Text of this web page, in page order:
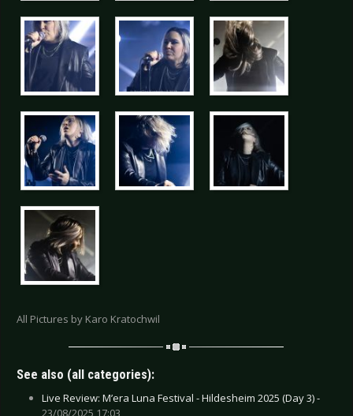
All Pictures by Karo Kratochwil
See also (all categories):
Live Review: M’era Luna Festival - Hildesheim 2025 (Day 3) -
23/08/2025 17:03